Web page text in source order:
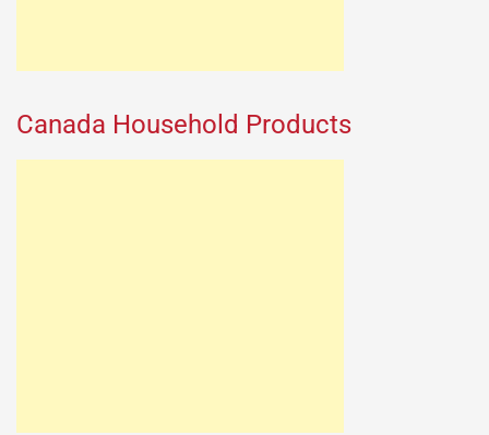
Canada Household Products